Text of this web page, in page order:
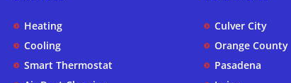
Heating
Cooling
Smart Thermostat
Culver City
Orange County
Pasadena